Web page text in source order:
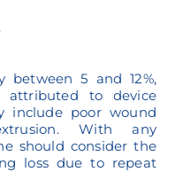
between 5 and 12%,
attributed to device
include poor wound
With any
should consider the
loss due to repeat